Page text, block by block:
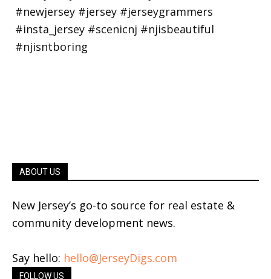
ABOUT US
New Jersey’s go-to source for real estate &
community development news.
Say hello: hello@JerseyDigs.com
FOLLOW US